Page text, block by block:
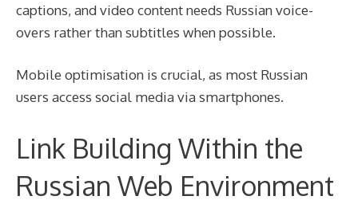
captions, and video content needs Russian voice-
overs rather than subtitles when possible.
Mobile optimisation is crucial, as most Russian
users access social media via smartphones.
Link Building Within the
Russian Web Environment